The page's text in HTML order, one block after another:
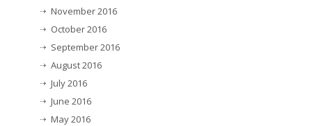
November 2016
October 2016
September 2016
August 2016
July 2016
June 2016
May 2016